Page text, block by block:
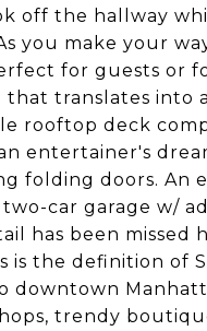
off the hallway
you make your
for guests or
translates into
rooftop deck
entertainer's
folding doors. An
car garage w/
has been missed
is the definition of
downtown
trendy